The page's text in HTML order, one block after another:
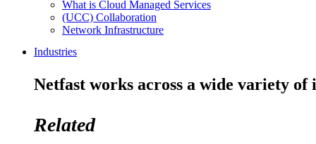
What is Cloud Managed Services
(UCC) Collaboration
Network Infrastructure
Industries
Netfast works across a wide variety of
Related